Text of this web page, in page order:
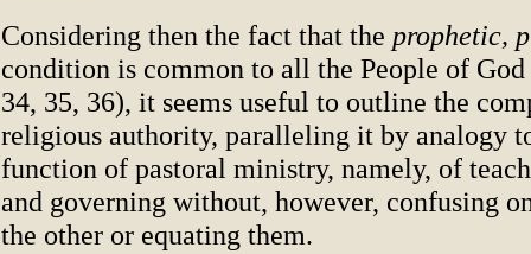
Considering then the fact that the prophetic,
condition is common to all the People of
34, 35, 36), it seems useful to outline the
religious authority, paralleling it by analogy
function of pastoral ministry, namely, of
and governing without, however, confusing
the other or equating them.